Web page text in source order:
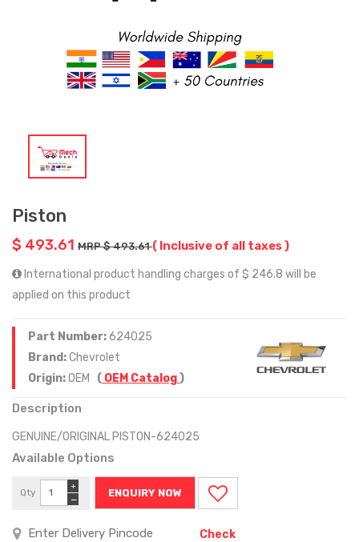
Piston
$ 493.61 MRP $ 493.61( Inclusive of all taxes )
International product handling charges of $ 246.8 will be
applied on this product
Part Number:624025
Brand:Chevrolet
Origin:OEM ( OEM Catalog)
Description
GENUINE/ORIGINAL PISTON-624025
Available Options
Qty
−
+
ENQUIRY NOW
Check